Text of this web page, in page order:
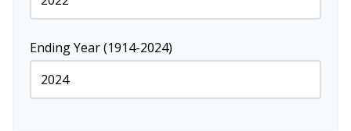
Ending Year (1914-2024)